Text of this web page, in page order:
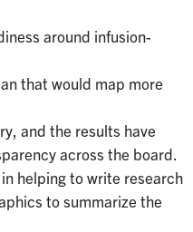
around infusion-
that would map more
and the results have
across the board.
helping to write research
to summarize the